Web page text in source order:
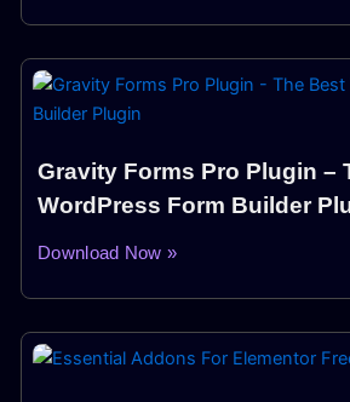
Gravity Forms Pro Plugin –
WordPress Form Builder
Download Now »